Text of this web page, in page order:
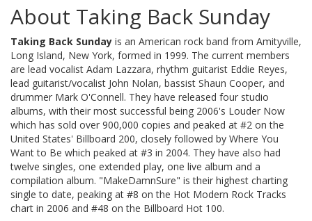
About Taking Back Sunday
Taking Back Sunday is an American rock band from Amityville,
Long Island, New York, formed in 1999. The current members
are lead vocalist Adam Lazzara, rhythm guitarist Eddie Reyes,
lead guitarist/vocalist John Nolan, bassist Shaun Cooper, and
drummer Mark O'Connell. They have released four studio
albums, with their most successful being 2006's Louder Now
which has sold over 900,000 copies and peaked at #2 on the
United States' Billboard 200, closely followed by Where You
Want to Be which peaked at #3 in 2004. They have also had
twelve singles, one extended play, one live album and a
compilation album. "MakeDamnSure" is their highest charting
single to date, peaking at #8 on the Hot Modern Rock Tracks
chart in 2006 and #48 on the Billboard Hot 100.